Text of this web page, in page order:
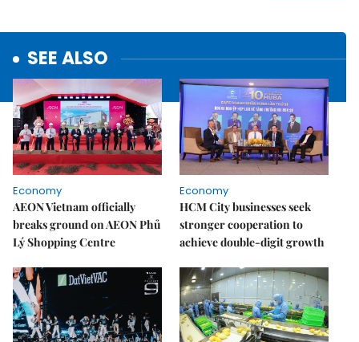
SEE ALSO
Economy
AEON Vietnam officially
breaks ground on AEON Phủ
Lý Shopping Centre
Economy
HCM City businesses seek
stronger cooperation to
achieve double-digit growth